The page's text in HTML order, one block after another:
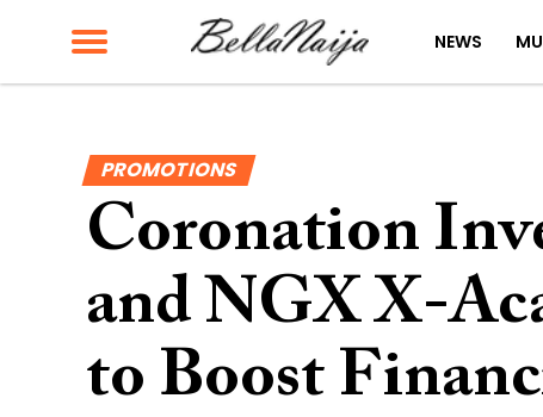
NEWS
PROMOTIONS
Coronation
and NGX X-
to Boost